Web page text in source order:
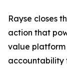
Rayse closes
action that
value platform
accountability